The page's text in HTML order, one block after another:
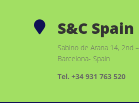
 S&C Spain
Sabino de Arana 14, 2nd
Barcelona- Spain
Tel. +34 931 763 520